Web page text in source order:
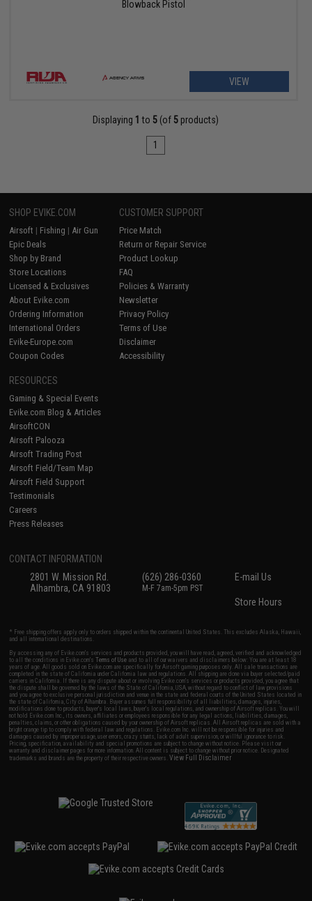
Blowback Pistol
VIEW
Displaying 1 to 5 (of 5 products)
1
SHOP EVIKE.COM
Airsoft | Fishing | Air Gun
Epic Deals
Shop by Brand
Store Locations
Licensed & Exclusives
About Evike.com
Ordering Information
International Orders
Evike-Europe.com
Coupon Codes
CUSTOMER SUPPORT
Price Match
Return or Repair Service
Product Lookup
FAQ
Policies & Warranty
Newsletter
Privacy Policy
Terms of Use
Disclaimer
Accessibility
RESOURCES
Gaming & Special Events
Evike.com Blog & Articles
AirsoftCON
Airsoft Palooza
Airsoft Trading Post
Airsoft Field/Team Map
Airsoft Field Support
Testimonials
Careers
Press Releases
CONTACT INFORMATION
2801 W. Mission Rd.
Alhambra, CA 91803
(626) 286-0360
M-F 7am-5pm PST
E-mail Us
Store Hours
* Free shipping offers apply only to orders shipped within the continental United States. This excludes Alaska, Hawaii,
and all international destinations.
By accessing any of Evike.com's services and products provided, you will have read, agreed, verified and acknowledged
to all the conditions in Evike.com'sTerms of Use and to all of our waivers and disclaimers below: You are at least 18
years of age. All goods sold on Evike.com are specifically for Airsoft gaming purposes only. All sale transactions are
completed in the state of California under California law and regulations. All shipping are done via buyer selected/paid
carriers in California. If there is any dispute about or involving Evike.com's services or products provided, you agree that
the dispute shall be governed by the laws of the State of California, USA, without regard to conflict of law provisions
and you agree to exclusive personal jurisdiction and venue in the state and federal courts of the United States located in
the state of California, City of Alhambra. Buyer assumes full responsibility of all liabilities, damages, injuries,
modifications done to products, buyer's local laws, buyer's local regulations, and ownership of Airsoft replicas. You will
not hold Evike.com Inc., its owners, affiliates or employees responsible for any legal actions, liabilities, damages,
penalties, claims, or other obligations caused by your ownership of Airsoft replicas. All Airsoft replicas are sold with a
bright orange tip to comply with federal law and regulations. Evike.com Inc. will not be responsible for injuries and
damages caused by improper usage, user errors, crazy stunts, lack of adult supervision, or willful ignorance to risk.
Pricing, specification, availability and special promotions are subject to change without notice. Please visit our
warranty and disclaimer pages for more information. All content is subject to change without prior notice. Designated
trademarks and brands are the property of their respective owners.View Full Disclaimer